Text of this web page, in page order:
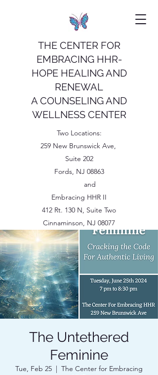
THE CENTER FOR
EMBRACING HHR-
HOPE HEALING AND
RENEWAL
A COUNSELING AND
WELLNESS CENTER
Two Locations:
259 New Brunswick Ave,
Suite 202
Fords, NJ 08863
and
Embracing HHR II
412 Rt. 130 N, Suite Two
Cinnaminson, NJ 08077
The Untethered
Feminine
Tue, Feb 25
  |
The Center for Embracing